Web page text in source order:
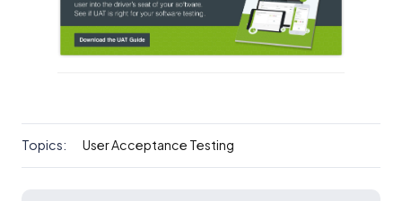
Topics: User Acceptance Testing